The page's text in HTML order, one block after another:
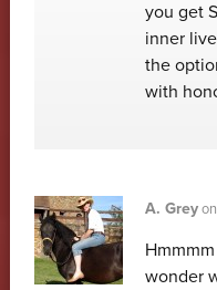
you get
inner
the
with
A. Greyon
wonder